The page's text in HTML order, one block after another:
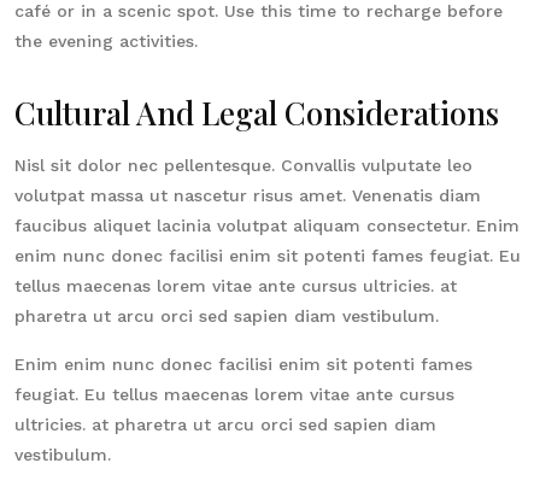
café or in a scenic spot. Use this time to recharge before
the evening activities.
Cultural And Legal Considerations
Nisl sit dolor nec pellentesque. Convallis vulputate leo
volutpat massa ut nascetur risus amet. Venenatis diam
faucibus aliquet lacinia volutpat aliquam consectetur. Enim
enim nunc donec facilisi enim sit potenti fames feugiat. Eu
tellus maecenas lorem vitae ante cursus ultricies. at
pharetra ut arcu orci sed sapien diam vestibulum.
Enim enim nunc donec facilisi enim sit potenti fames
feugiat. Eu tellus maecenas lorem vitae ante cursus
ultricies. at pharetra ut arcu orci sed sapien diam
vestibulum.